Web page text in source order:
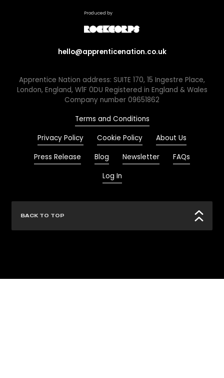
Produced by
hello@apprenticenation.co.uk
Apprentice Nation address: SUITE 170, 15 Ingestre Place,
London, England, W1F 0DU Registered in England & Wales
Company number 09651862
Terms and Conditions
Privacy Policy
Cookie Policy
About Us
Press Release
Blog Newsletter
FAQs
Log In
BACK TO TOP